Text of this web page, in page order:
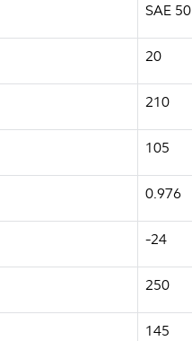
SAE 50
20
210
105
0.976
-24
250
145